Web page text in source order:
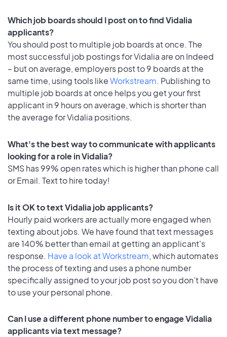
Which job boards should I post on to find Vidalia
applicants?
You should post to multiple job boards at once. The
most successful job postings for Vidalia are on Indeed
– but on average, employers post to 9 boards at the
same time, using tools likeWorkstream. Publishing to
multiple job boards at once helps you get your first
applicant in 9 hours on average, which is shorter than
the average for Vidalia positions.
What's the best way to communicate with applicants
looking for a role in Vidalia?
SMS has 99% open rates which is higher than phone call
or Email. Text to hire today!
Is it OK to text Vidalia job applicants?
Hourly paid workers are actually more engaged when
texting about jobs. We have found that text messages
are 140% better than email at getting an applicant's
response. Have a look at Workstream, which automates
the process of texting and uses a phone number
specifically assigned to your job post so you don’t have
to use your personal phone.
Can I use a different phone number to engage Vidalia
applicants via text message?